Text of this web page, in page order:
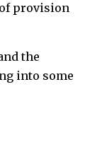
provision
the
into some